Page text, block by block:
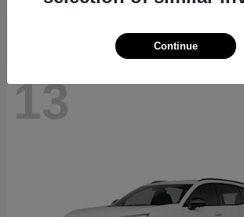
13
Continue